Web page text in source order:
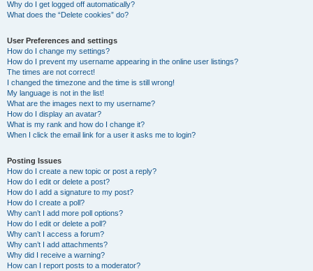
Why do I get logged off automatically?
What does the “Delete cookies” do?
User Preferences and settings
How do I change my settings?
How do I prevent my username appearing in the online user listings?
The times are not correct!
I changed the timezone and the time is still wrong!
My language is not in the list!
What are the images next to my username?
How do I display an avatar?
What is my rank and how do I change it?
When I click the email link for a user it asks me to login?
Posting Issues
How do I create a new topic or post a reply?
How do I edit or delete a post?
How do I add a signature to my post?
How do I create a poll?
Why can’t I add more poll options?
How do I edit or delete a poll?
Why can’t I access a forum?
Why can’t I add attachments?
Why did I receive a warning?
How can I report posts to a moderator?